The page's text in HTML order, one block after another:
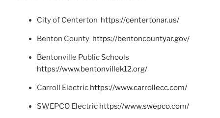
City of Centerton https://centertonar.us/
Benton County https://bentoncountyar.gov/
Bentonville Public Schools
https://www.bentonvillek12.org/
Carroll Electric https://www.carrollecc.com/
SWEPCO Electric https://www.swepco.com/